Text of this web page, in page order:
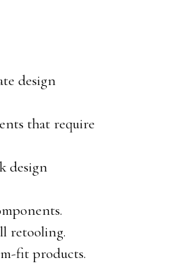
design
that require
design
retooling.
fit products.